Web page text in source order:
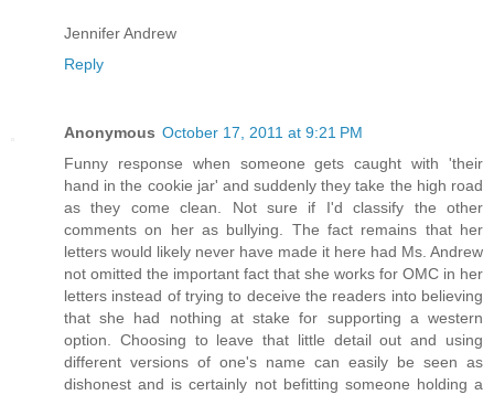
Jennifer Andrew
Reply
Anonymous October 17, 2011 at 9:21 PM
Funny response when someone gets caught with 'their
hand in the cookie jar' and suddenly they take the high road
as they come clean. Not sure if I'd classify the other
comments on her as bullying. The fact remains that her
letters would likely never have made it here had Ms. Andrew
not omitted the important fact that she works for OMC in her
letters instead of trying to deceive the readers into believing
that she had nothing at stake for supporting a western
option. Choosing to leave that little detail out and using
different versions of one's name can easily be seen as
dishonest and is certainly not befitting someone holding a